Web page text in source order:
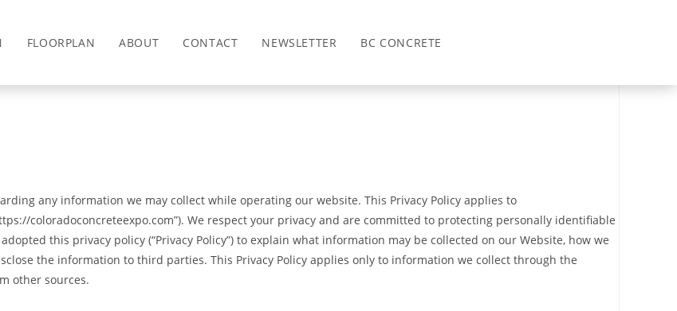
FLOORPLAN ABOUT CONTACT NEWSLETTER BC CONCRETE
any information we may collect while operating our website. This Privacy Policy applies to
coloradoconcreteexpo.com”). We respect your privacy and are committed to protecting personally identifiable
this privacy policy (“Privacy Policy”) to explain what information may be collected on our Website, how we
the information to third parties. This Privacy Policy applies only to information we collect through the
other sources.